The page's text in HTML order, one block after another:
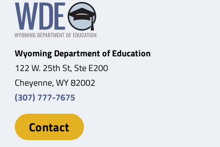
Wyoming Department of Education
122 W. 25th St, Ste E200
Cheyenne, WY 82002
(307) 777-7675
Contact